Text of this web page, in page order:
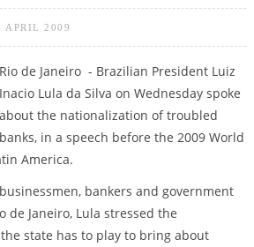
APRIL 2009
Rio de Janeiro - Brazilian President Luiz
Inacio Lula da Silva on Wednesday spoke
about the nationalization of troubled
banks, in a speech before the 2009 World
America.
bankers and government
de Janeiro, Lula stressed the
state has to play to bring about